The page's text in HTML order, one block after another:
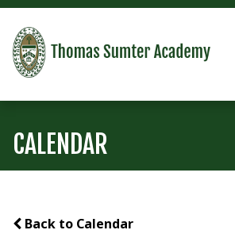
CALENDAR
Back to Calendar